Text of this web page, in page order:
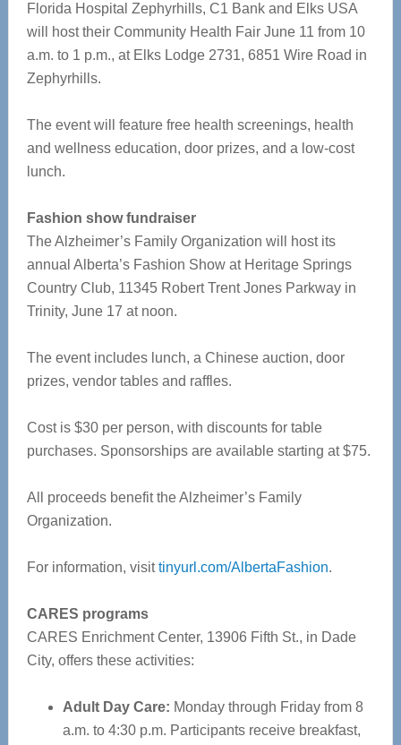
Florida Hospital Zephyrhills, C1 Bank and Elks USA
will host their Community Health Fair June 11 from 10
a.m. to 1 p.m., at Elks Lodge 2731, 6851 Wire Road in
Zephyrhills.
The event will feature free health screenings, health
and wellness education, door prizes, and a low-cost
lunch.
Fashion show fundraiser
The Alzheimer’s Family Organization will host its
annual Alberta’s Fashion Show at Heritage Springs
Country Club, 11345 Robert Trent Jones Parkway in
Trinity, June 17 at noon.
The event includes lunch, a Chinese auction, door
prizes, vendor tables and raffles.
Cost is $30 per person, with discounts for table
purchases. Sponsorships are available starting at $75.
All proceeds benefit the Alzheimer’s Family
Organization.
For information, visittinyurl.com/AlbertaFashion.
CARES programs
CARES Enrichment Center, 13906 Fifth St., in Dade
City, offers these activities:
Adult Day Care: Monday through Friday from 8
a.m. to 4:30 p.m. Participants receive breakfast,